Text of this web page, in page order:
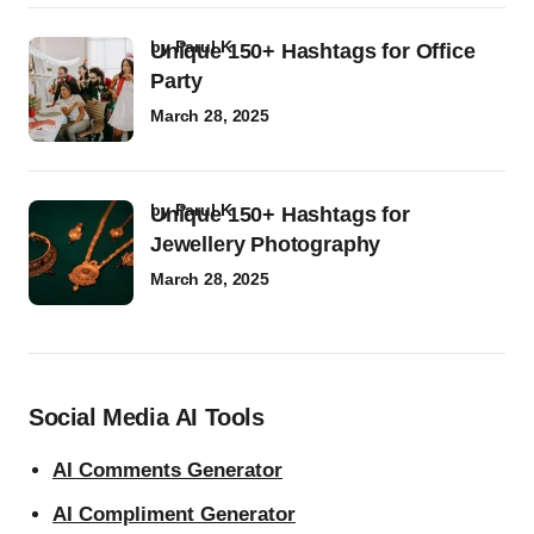
Unique 150+ Hashtags for Office
Party
byParul K
March 28, 2025
Unique 150+ Hashtags for
Jewellery Photography
byParul K
March 28, 2025
Social Media AI Tools
AI Comments Generator
AI Compliment Generator